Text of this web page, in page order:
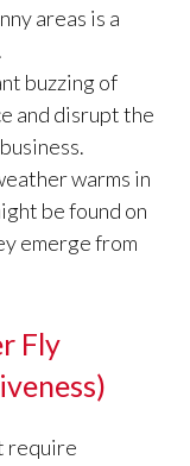
areas is a
buzzing of
and disrupt the
warms in
be found on
emerge from
Fly
require